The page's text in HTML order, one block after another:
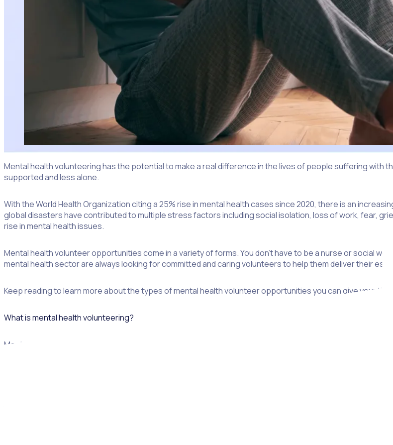
Mental health volunteering has the potential to make a real difference in the lives of people suffering with
supported and less alone.
With the World Health Organization citing a 25% rise in mental health cases since 2020, there is an
global disasters have contributed to multiple stress factors including social isolation, loss of work, fear,
rise in mental health issues.
Mental health volunteer opportunities come in a variety of forms. You don’t have to be a nurse or social
mental health sector are always looking for committed and caring volunteers to help them deliver their
Keep reading to learn more about the types of mental health volunteer opportunities you can give your time
What is mental health volunteering?
Mental health volunteering covers a range of roles and services. It’s important to remember that mental